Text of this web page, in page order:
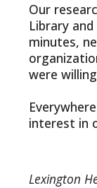
Our
Library
minutes,
were
interest in
Lexington